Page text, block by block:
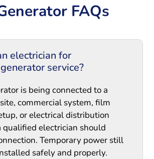
FAQs
electrician for
service?
is being connected to a
commercial system, film
or electrical distribution
qualified electrician should
Temporary power still
safely and properly.